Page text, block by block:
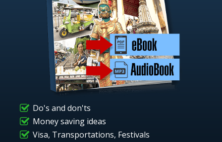
Do's and don'ts
Money saving ideas
Visa, Transportations, Festivals